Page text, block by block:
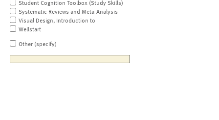
Student Cognition Toolbox (Study Skills)
Systematic Reviews and Meta-Analysis
Visual Design, Introduction to
Wellstart
Other (specify)